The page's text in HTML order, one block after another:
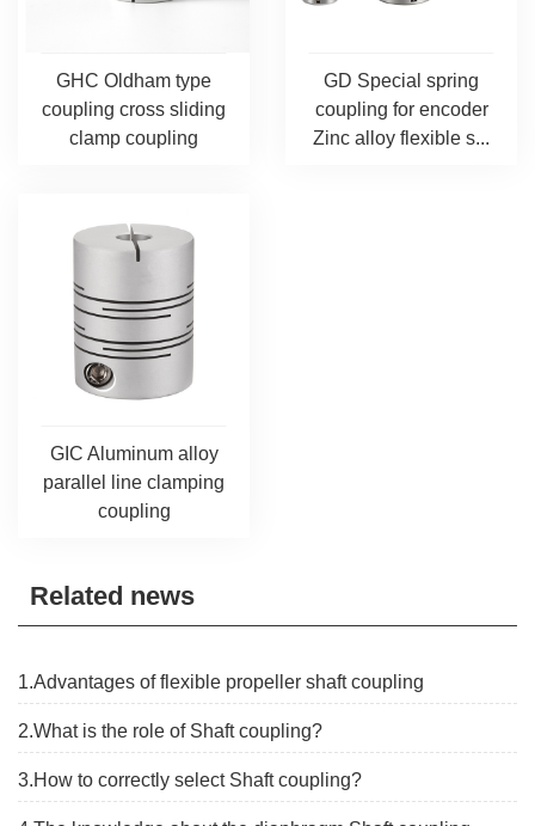
GHC Oldham type
coupling cross sliding
clamp coupling
GD Special spring
coupling for encoder
Zinc alloy flexible s...
GIC Aluminum alloy
parallel line clamping
coupling
Related news
1.Advantages of flexible propeller shaft coupling
2.What is the role of Shaft coupling?
3.How to correctly select Shaft coupling?